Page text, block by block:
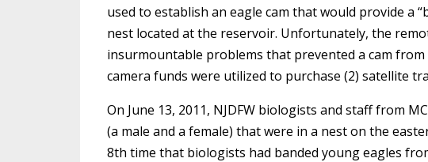
used to establish an eagle cam that would provide a
nest located at the reservoir. Unfortunately, the
insurmountable problems that prevented a cam
camera funds were utilized to purchase (2) satellite
On June 13, 2011, NJDFW biologists and staff from
(a male and a female) that were in a nest on the
8th time that biologists had banded young eagles